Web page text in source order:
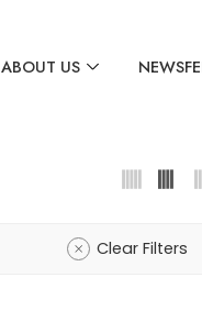
ABOUT US
Clear Filters